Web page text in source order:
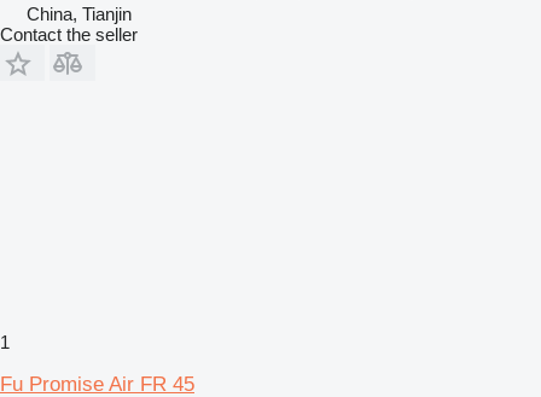
China, Tianjin
Contact the seller
1
Fu Promise Air FR 45